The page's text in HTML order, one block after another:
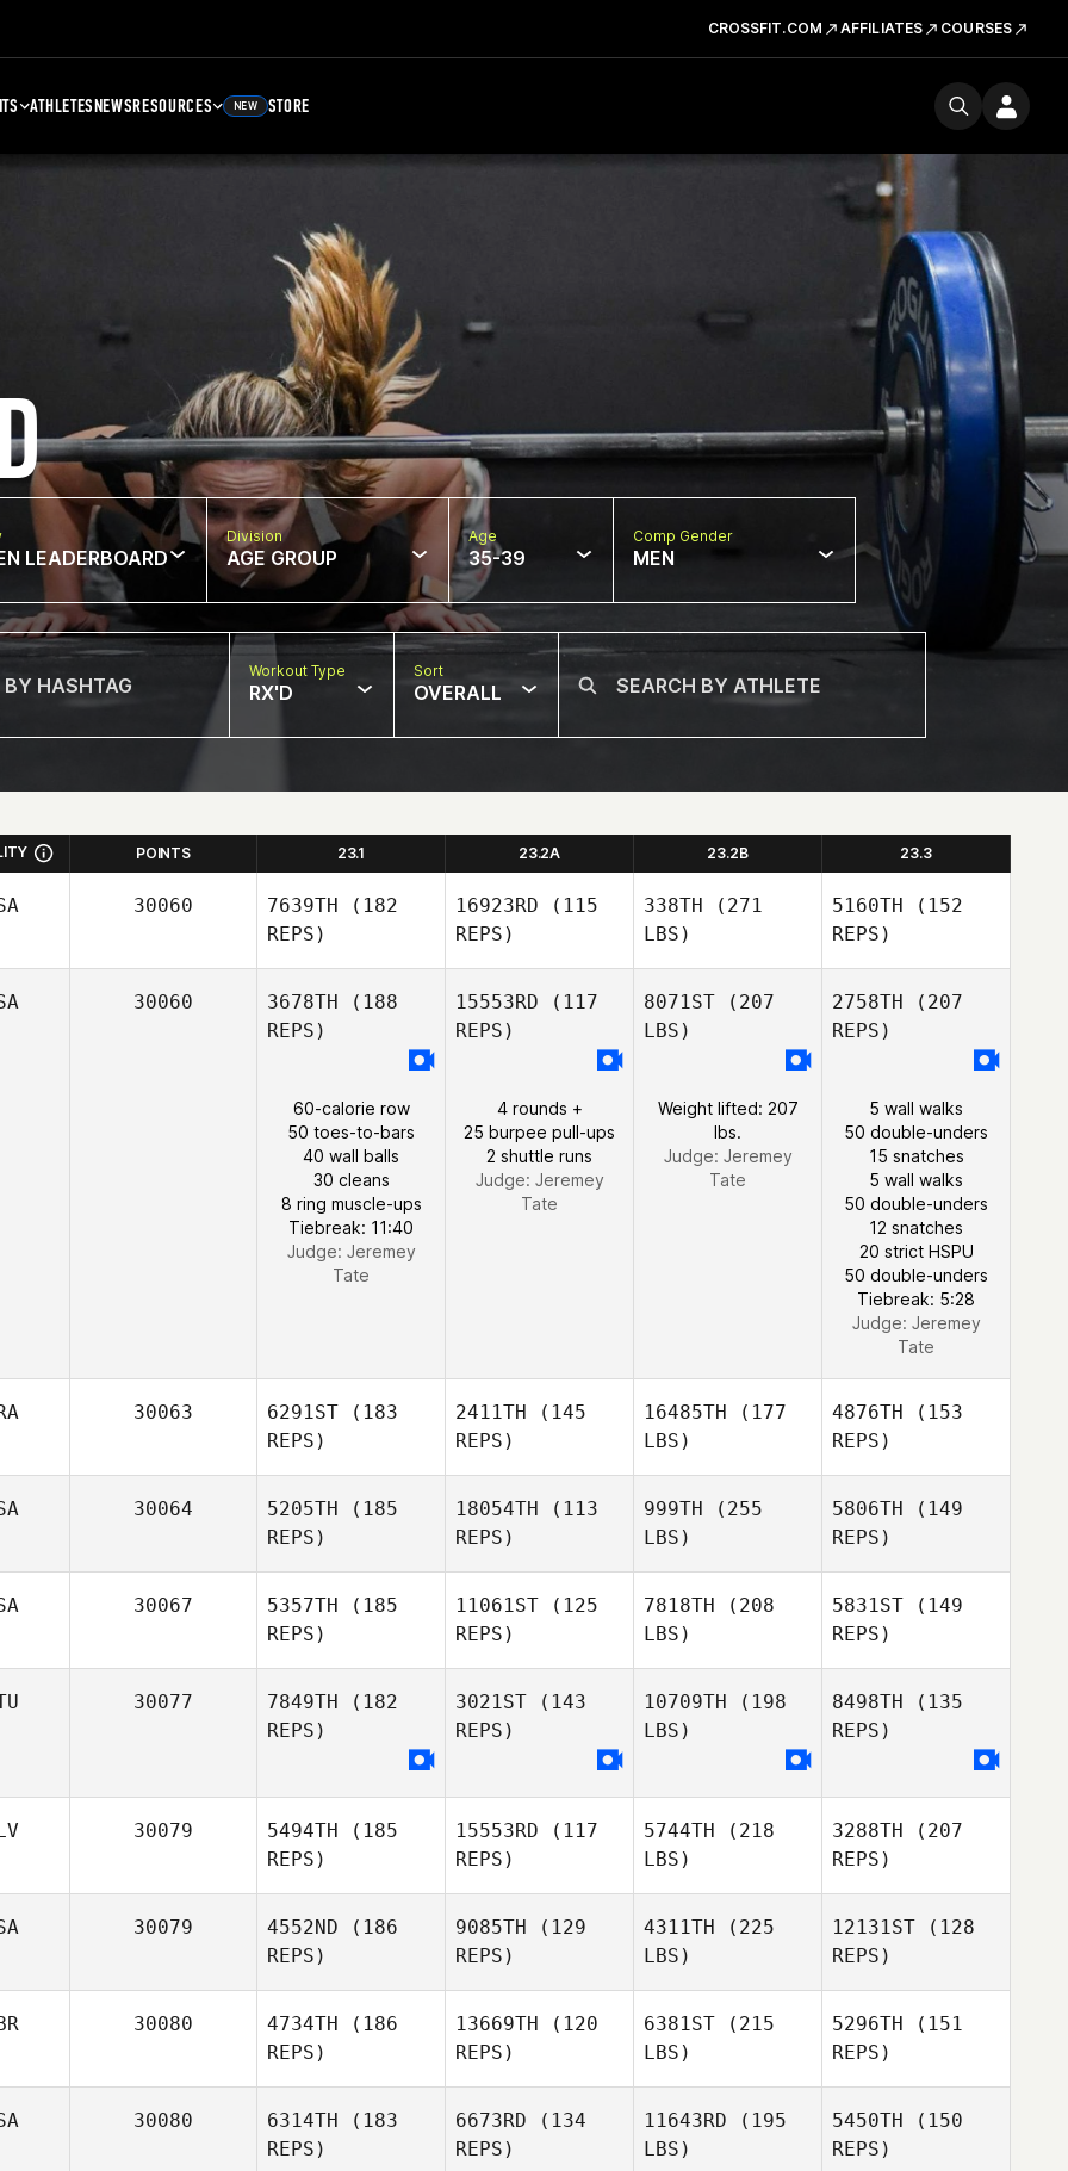
CROSSFIT.COM AFFILIATES COURSES
ATHLETESNEWSRESOURCES NEW STORE
LEADERBOARD
Division
AGE GROUP
Age
35-39
Comp Gender
MEN
Workout Type
RX'D
Sort
OVERALL
POINTS 23.1 23.2A 23.2B 23.3
30060 7639TH (182
REPS)
16923RD (115
REPS)
338TH (271
LBS)
5160TH (152
REPS)
30060 3678TH (188
REPS)
60-calorie row
50 toes-to-bars
40 wall balls
30 cleans
8 ring muscle-ups
Tiebreak: 11:40
Judge: Jeremey
Tate
15553RD (117
REPS)
4 rounds +
25 burpee pull-ups
2 shuttle runs
Judge: Jeremey
Tate
8071ST (207
LBS)
Weight lifted: 207
lbs.
Judge: Jeremey
Tate
2758TH (207
REPS)
5 wall walks
50 double-unders
15 snatches
5 wall walks
50 double-unders
12 snatches
20 strict HSPU
50 double-unders
Tiebreak: 5:28
Judge: Jeremey
Tate
30063 6291ST (183
REPS)
2411TH (145
REPS)
16485TH (177
LBS)
4876TH (153
REPS)
curier
30064 5205TH (185
REPS)
18054TH (113
REPS)
999TH (255
LBS)
5806TH (149
REPS)
Davis
30067 5357TH (185
REPS)
Sabrina
11061ST (125
REPS)
Sabrina
7818TH (208
LBS)
5831ST (149
REPS)
30077 7849TH (182
REPS)
3021ST (143
REPS)
10709TH (198
LBS)
8498TH (135
REPS)
30079 5494TH (185
REPS)
15553RD (117
REPS)
5744TH (218
LBS)
3288TH (207
REPS)
Rodrigo
30079 4552ND (186
REPS)
9085TH (129
REPS)
4311TH (225
LBS)
12131ST (128
REPS)
30080 4734TH (186
REPS)
13669TH (120
REPS)
6381ST (215
LBS)
5296TH (151
REPS)
30080 6314TH (183
REPS)
6673RD (134
REPS)
11643RD (195
LBS)
5450TH (150
REPS)